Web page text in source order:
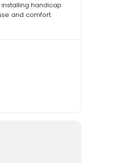
handicap
and comfort.